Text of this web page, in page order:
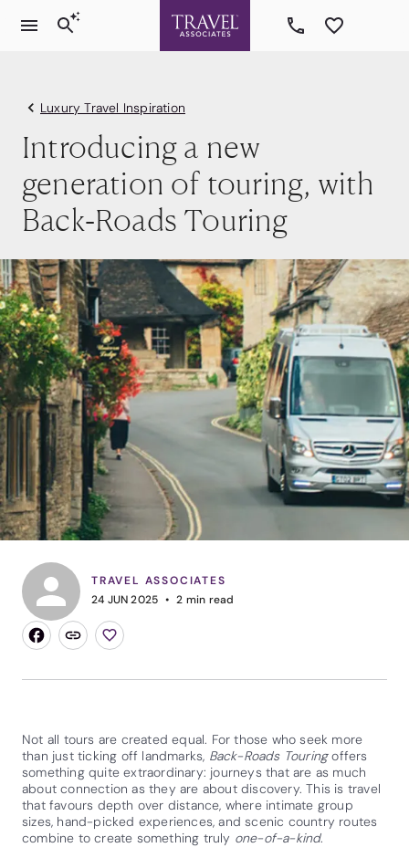
Luxury Travel Inspiration
Introducing a new
generation of touring, with
Back-Roads Touring
TRAVEL ASSOCIATES
24 JUN 2025
2 min read
Not all tours are created equal. For those who seek more
than just ticking off landmarks, Back-Roads Touringoffers
something quite extraordinary: journeys that are as much
about connection as they are about discovery. This is travel
that favours depth over distance, where intimate group
sizes, hand-picked experiences, and scenic country routes
combine to create something truly one-of-a-kind.